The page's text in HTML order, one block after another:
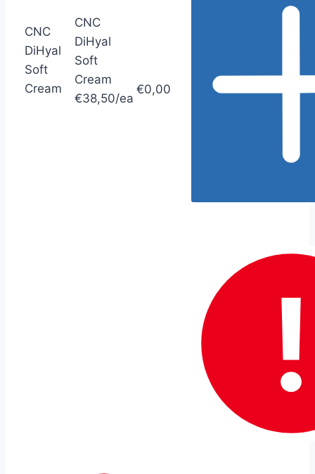
CNC
DiHyal
Soft
Cream
CNC
DiHyal
Soft
Cream
€38,50/ea
€0,00